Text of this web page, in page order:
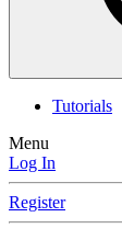
Tutorials
Menu
Log In
Register